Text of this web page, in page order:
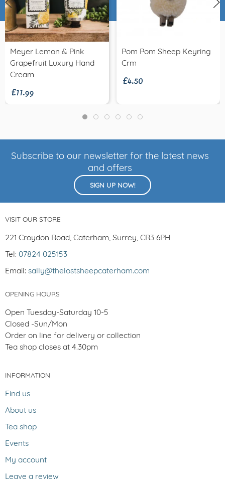
Meyer Lemon & Pink
Grapefruit Luxury Hand
Cream
£11.99
Pom Pom Sheep Keyring
Crm
£4.50
Subscribe to our newsletter for the latest news
and offers
SIGN UP NOW!
VISIT OUR STORE
221 Croydon Road, Caterham, Surrey, CR3 6PH
Tel: 07824 025153
Email: sally@thelostsheepcaterham.com
OPENING HOURS
Open Tuesday-Saturday 10-5
Closed -Sun/Mon
Order on line for delivery or collection
Tea shop closes at 4.30pm
INFORMATION
Find us
About us
Tea shop
Events
My account
Leave a review